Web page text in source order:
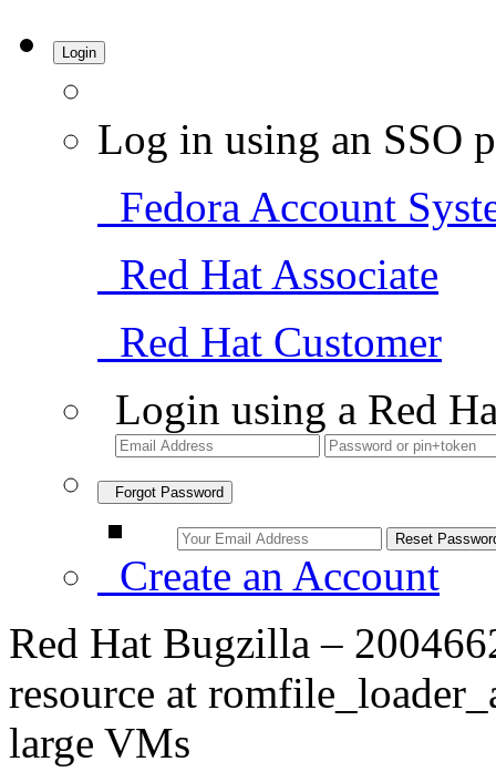
Login
Log in using an SSO
Fedora Account
Red Hat Associate
Red Hat Customer
Login using a Red
Forgot Password
Create an Account
Red Hat Bugzilla –
resource at
large VMs